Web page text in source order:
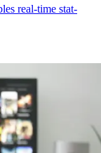
real-time stat-